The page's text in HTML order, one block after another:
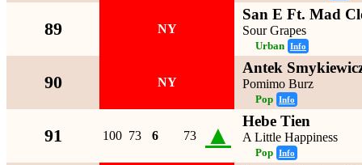
89 NY
San E Ft. Mad
Sour Grapes
Urban Info
90 NY
Antek
Pomimo Burz
Pop Info
91 100 73 6 73 ▲ Hebe Tien
A Little Happiness
Pop Info